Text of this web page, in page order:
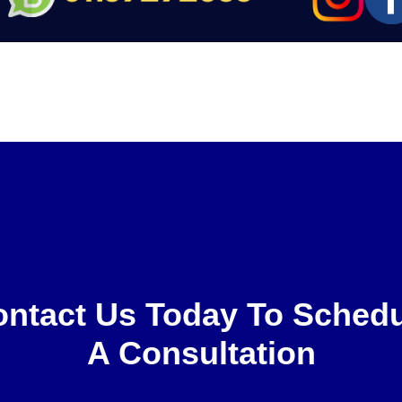
Us Today To
A Consultation